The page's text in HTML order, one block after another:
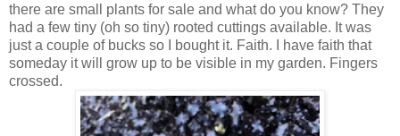
there are small plants for sale and what do you know? They
had a few tiny (oh so tiny) rooted cuttings available. It was
just a couple of bucks so I bought it. Faith. I have faith that
someday it will grow up to be visible in my garden. Fingers
crossed.